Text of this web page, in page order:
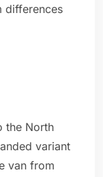
differences
the North
variant
van from